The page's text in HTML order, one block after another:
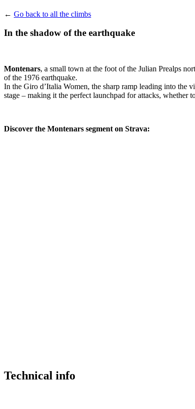
← Go back to all the climbs
In the shadow of the earthquake
Montenars, a small town at the foot of the Julian Prealps
of the 1976 earthquake.
In the Giro d’Italia Women, the sharp ramp leading into the
stage – making it the perfect launchpad for attacks, whether
Discover the Montenars segment on Strava:
Technical info